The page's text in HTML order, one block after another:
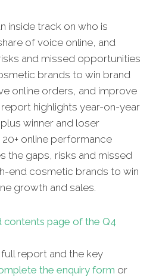
inside track on who is
of voice online, and
and missed opportunities
brands to win brand
online orders, and improve
highlights year-on-year
winner and loser
online performance
the gaps, risks and missed
end cosmetic brands to win
growth and sales.
contents page of the Q4
report and the key
the enquiry form or